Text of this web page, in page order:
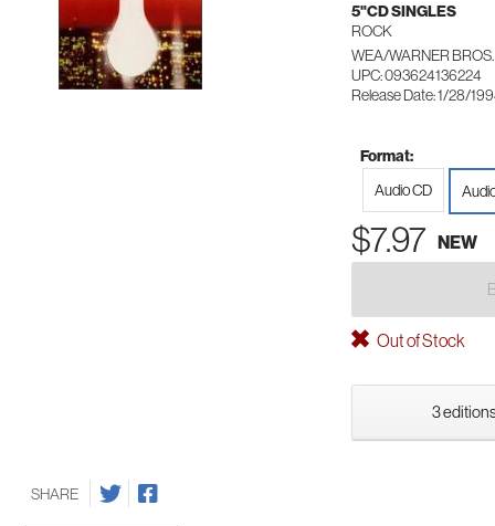
5"CD SINGLES
ROCK
WEA/WARNER
UPC: 093624136224
Release Date: 1/28/
Format:
Audio CD
$7.97 NEW
Out of Stock
3
SHARE